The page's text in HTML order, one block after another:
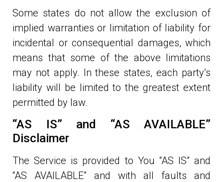
Some states do not allow the exclusion of
implied warranties or limitation of liability for
incidental or consequential damages, which
means that some of the above limitations
may not apply. In these states, each party’s
liability will be limited to the greatest extent
permitted by law.
“AS IS” and “AS AVAILABLE”
Disclaimer
The Service is provided to You “AS IS” and
“AS AVAILABLE” and with all faults and